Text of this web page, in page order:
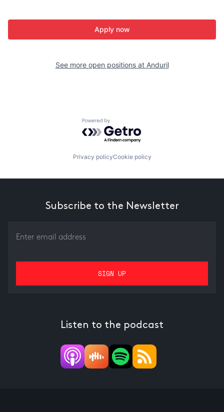
Apply now
See more open positions at Anduril
Powered by Getro.com
Privacy policyCookie policy
Subscribe to the Newsletter
Listen to the podcast